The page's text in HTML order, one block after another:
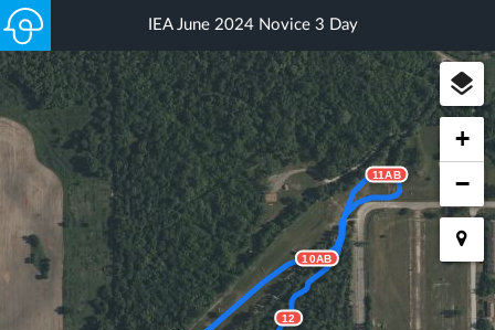
IEA June 2024 Novice 3 Day
10AB
11AB
12
+
−